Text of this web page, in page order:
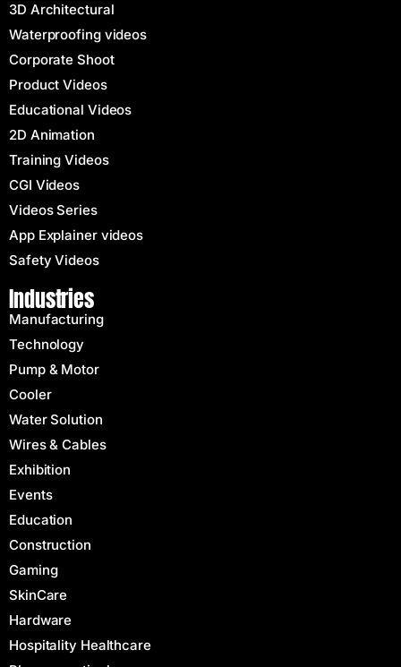
3D Architectural
Waterproofing videos
Corporate Shoot
Product Videos
Educational Videos
2D Animation
Training Videos
CGI Videos
Videos Series
App Explainer videos
Safety Videos
Industries
Manufacturing
Technology
Pump & Motor
Cooler
Water Solution
Wires & Cables
Exhibition
Events
Education
Construction
Gaming
SkinCare
Hardware
Hospitality Healthcare